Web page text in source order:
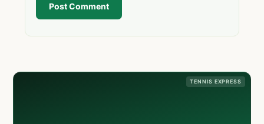
Post Comment
TENNIS EXPRESS